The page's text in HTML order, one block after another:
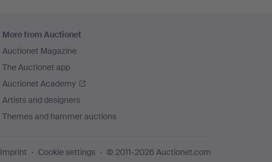
More from Auctionet
Auctionet Magazine
The Auctionet app
Auctionet Academy
Artists and designers
Themes and hammer auctions
Imprint Cookie settings © 2011-2026 Auctionet.com